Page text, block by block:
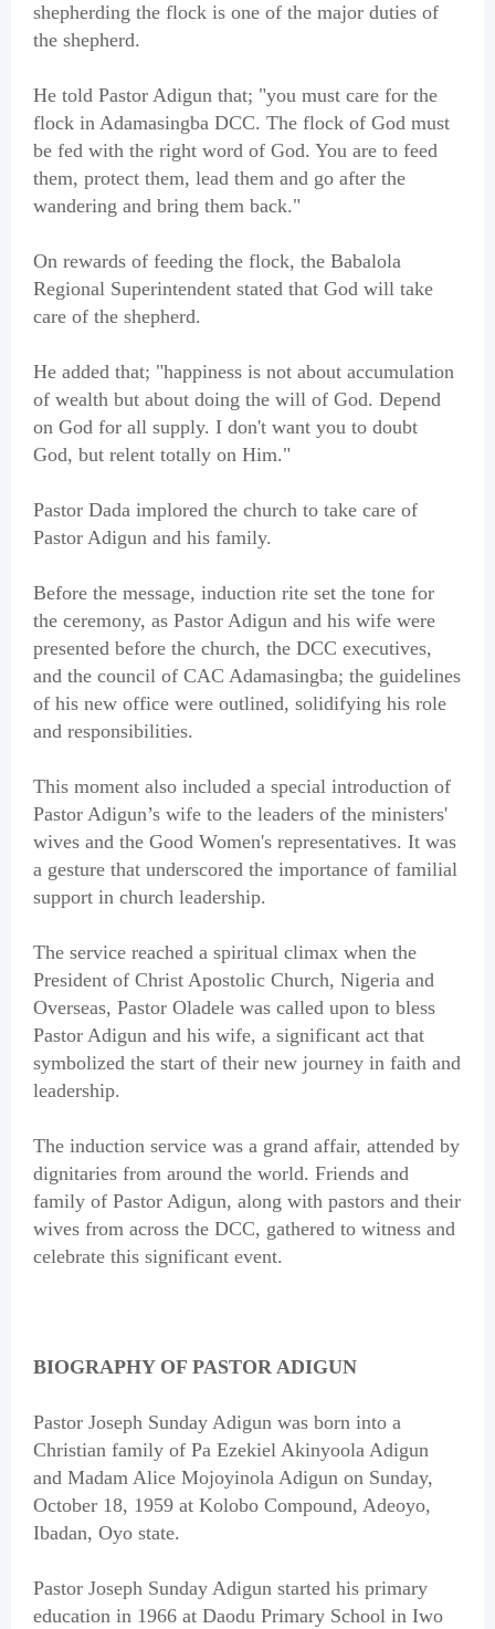
shepherding the flock is one of the major duties of
the shepherd.
He told Pastor Adigun that; "you must care for the
flock in Adamasingba DCC. The flock of God must
be fed with the right word of God. You are to feed
them, protect them, lead them and go after the
wandering and bring them back."
On rewards of feeding the flock, the Babalola
Regional Superintendent stated that God will take
care of the shepherd.
He added that; "happiness is not about accumulation
of wealth but about doing the will of God. Depend
on God for all supply. I don't want you to doubt
God, but relent totally on Him."
Pastor Dada implored the church to take care of
Pastor Adigun and his family.
Before the message, induction rite set the tone for
the ceremony, as Pastor Adigun and his wife were
presented before the church, the DCC executives,
and the council of CAC Adamasingba; the guidelines
of his new office were outlined, solidifying his role
and responsibilities.
This moment also included a special introduction of
Pastor Adigun’s wife to the leaders of the ministers'
wives and the Good Women's representatives. It was
a gesture that underscored the importance of familial
support in church leadership.
The service reached a spiritual climax when the
President of Christ Apostolic Church, Nigeria and
Overseas, Pastor Oladele was called upon to bless
Pastor Adigun and his wife, a significant act that
symbolized the start of their new journey in faith and
leadership.
The induction service was a grand affair, attended by
dignitaries from around the world. Friends and
family of Pastor Adigun, along with pastors and their
wives from across the DCC, gathered to witness and
celebrate this significant event.
BIOGRAPHY OF PASTOR ADIGUN
Pastor Joseph Sunday Adigun was born into a
Christian family of Pa Ezekiel Akinyoola Adigun
and Madam Alice Mojoyinola Adigun on Sunday,
October 18, 1959 at Kolobo Compound, Adeoyo,
Ibadan, Oyo state.
Pastor Joseph Sunday Adigun started his primary
education in 1966 at Daodu Primary School in Iwo